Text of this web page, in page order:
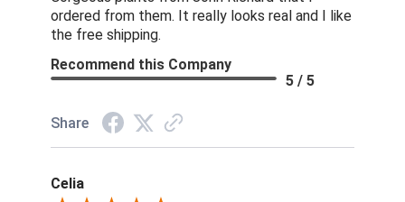
ordered from them. It really looks real and I like
the free shipping.
Recommend this Company
5 / 5
Share
Celia